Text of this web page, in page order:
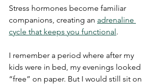
Stress hormones become familiar
companions, creating an adrenaline
cycle that keeps you functional.
I remember a period where after my
kids were in bed, my evenings looked
“free” on paper. But I would still sit on